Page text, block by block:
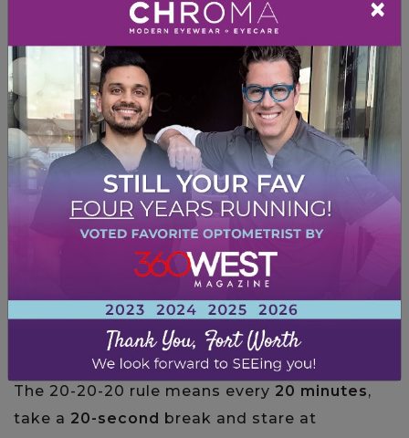
Set your monitor up 20 – 28 inches away
from your face
Use a document holder for any reference
materials
Put an anti-glare cover over your screen
Ensure your screen isn’t brighter than the
light in the room
Sit so your feet are flat on the floor
Use blue-light blocking glasses
The 20-20-20 Rule
alleviate and prevent symptoms of digital eye
The 20-20-20 rule means every 20 minutes,
take a 20-second
break and stare at
×